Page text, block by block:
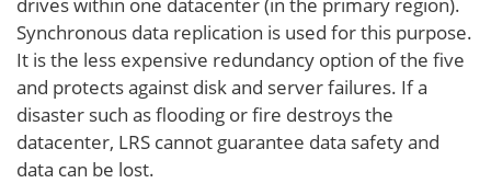
Synchronous data replication is used for this purpose.
It is the less expensive redundancy option of the five
and protects against disk and server failures. If a
disaster such as flooding or fire destroys the
datacenter, LRS cannot guarantee data safety and
data can be lost.